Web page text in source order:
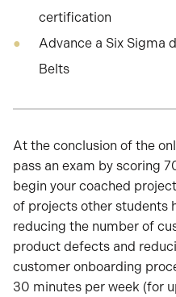
certification
Advance a Six Sigma
Belts
At the conclusion of the
pass an exam by scoring
begin your coached
of projects other students
reducing the number of
product defects and
customer onboarding
30 minutes per week (for